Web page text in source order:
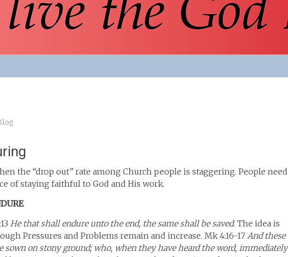
the “drop out” rate among Church people is staggering. People need
of staying faithful to God and His work.
He that shall endure unto the end, the same shall be saved. The idea is
Pressures and Problems remain and increase. Mk 4:16-17 And these
sown on stony ground; who, when they have heard the word, immediately